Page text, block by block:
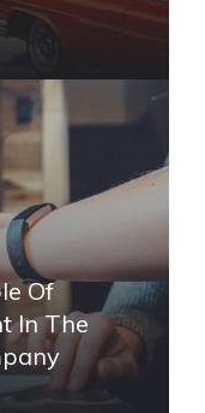
Of
In The